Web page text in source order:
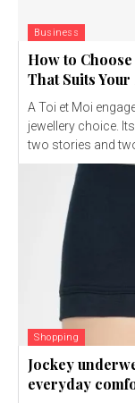
Business
How to
That Suits Your
A Toi et Moi
jewellery choice.
two stories and two
Shopping
Jockey
everyday